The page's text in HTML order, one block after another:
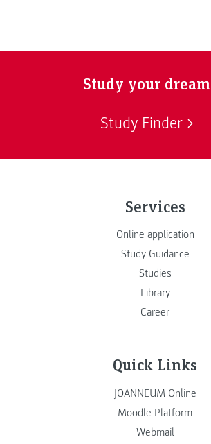
Study your dream
Study Finder
Services
Online application
Study Guidance
Studies
Library
Career
Quick Links
JOANNEUM Online
Moodle Platform
Webmail